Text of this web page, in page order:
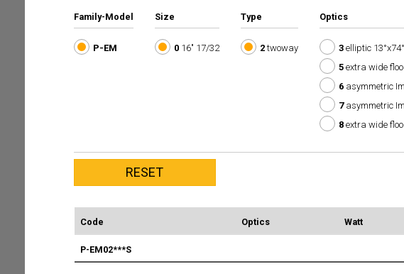
Family-Model
P-EM
Size
016" 17/32
Type
2twoway
Optics
3elliptic
5extra wide
6asymmetric
7asymmetric
8extra wide
Code Optics Watt
P-EM02***S